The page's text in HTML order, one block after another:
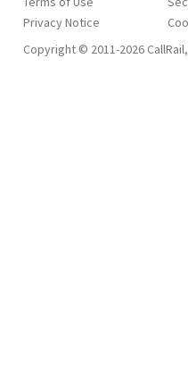
Privacy Notice
Copyright © 2011-2026